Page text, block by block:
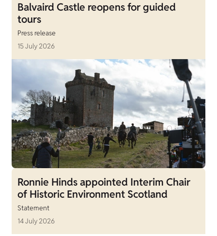
Balvaird Castle reopens for guided
tours
Press release
15 July 2026
Ronnie Hinds appointed Interim Chair
of Historic Environment Scotland
Statement
14 July 2026